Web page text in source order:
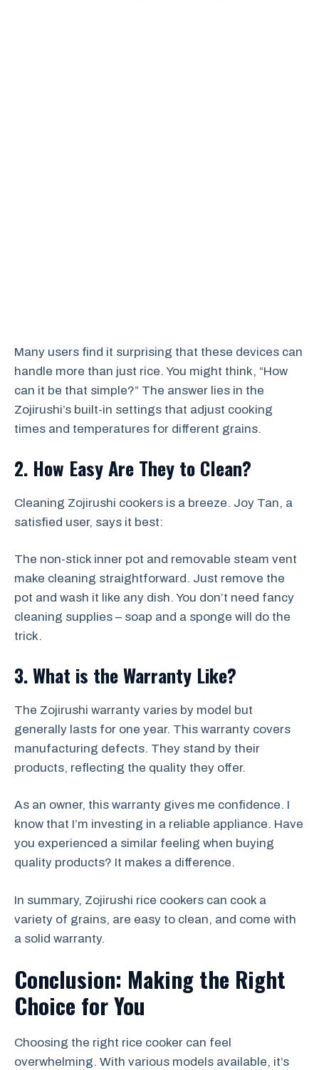
Many users find it surprising that these devices can
handle more than just rice. You might think, “How
can it be that simple?” The answer lies in the
Zojirushi’s built-in settings that adjust cooking
times and temperatures for different grains.
2. How Easy Are They to Clean?
Cleaning Zojirushi cookers is a breeze. Joy Tan, a
satisfied user, says it best:
The non-stick inner pot and removable steam vent
make cleaning straightforward. Just remove the
pot and wash it like any dish. You don’t need fancy
cleaning supplies – soap and a sponge will do the
trick.
3. What is the Warranty Like?
The Zojirushi warranty varies by model but
generally lasts for one year. This warranty covers
manufacturing defects. They stand by their
products, reflecting the quality they offer.
As an owner, this warranty gives me confidence. I
know that I’m investing in a reliable appliance. Have
you experienced a similar feeling when buying
quality products? It makes a difference.
In summary, Zojirushi rice cookers can cook a
variety of grains, are easy to clean, and come with
a solid warranty.
Conclusion: Making the Right
Choice for You
Choosing the right rice cooker can feel
overwhelming. With various models available, it’s